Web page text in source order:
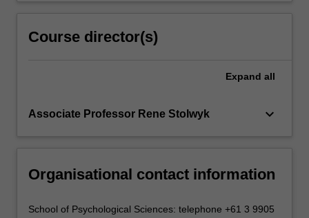
Course director(s)
Expand all
Associate Professor Rene Stolwyk keyboard_arrow_down
Organisational contact information
School of Psychological Sciences: telephone +61 3 9905